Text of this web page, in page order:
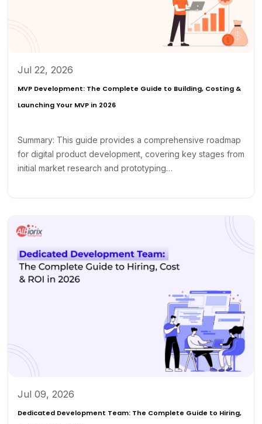
Jul 22, 2026
MVP Development: The Complete Guide to Building, Costing &
Launching Your MVP in 2026
Summary: This guide provides a comprehensive roadmap
for digital product development, covering key stages from
initial market research and prototyping…
Jul 09, 2026
Dedicated Development Team: The Complete Guide to Hiring,